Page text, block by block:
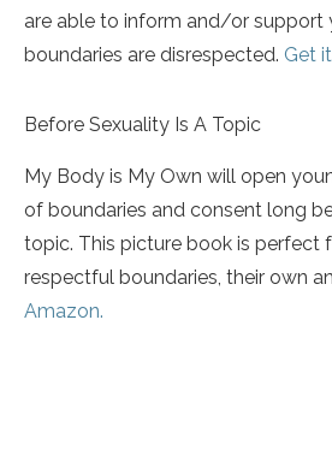
are able to inform and/or support
boundaries are disrespected. Get
Before Sexuality Is A Topic
My Body is My Own will open
of boundaries and consent long
topic. This picture book is perfect
respectful boundaries, their own
Amazon.